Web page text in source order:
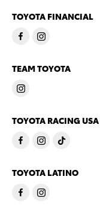
TOYOTA FINANCIAL
TEAM TOYOTA
TOYOTA RACING USA
TOYOTA LATINO